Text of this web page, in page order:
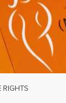
RIGHTS